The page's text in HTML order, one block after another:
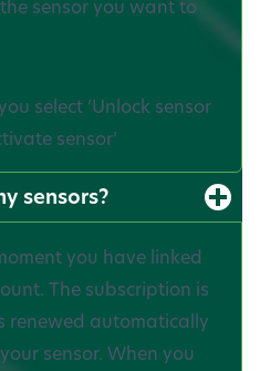
the sensor you want to
select ‘Unlock sensor
sensor’
sensors?
you have linked
The subscription is
renewed automatically
sensor. When you